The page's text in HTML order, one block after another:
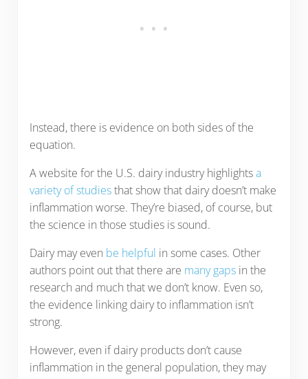
Instead, there is evidence on both sides of the
equation.
A website for the U.S. dairy industry highlightsa
variety of studiesthat show that dairy doesn’t make
inflammation worse. They’re biased, of course, but
the science in those studies is sound.
Dairy may even be helpful in some cases. Other
authors point out that there are many gapsin the
research and much that we don’t know. Even so,
the evidence linking dairy to inflammation isn’t
strong.
However, even if dairy products don’t cause
inflammation in the general population, they may